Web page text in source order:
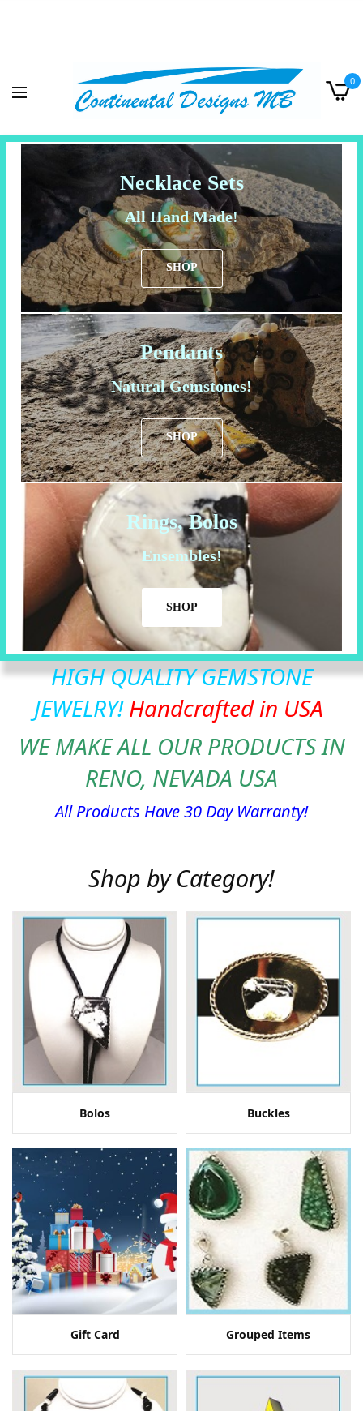
0
Necklace Sets
All Hand Made!
SHOP
Pendants
Natural Gemstones!
SHOP
Rings, Bolos
Ensembles!
SHOP
HIGH QUALITY GEMSTONE
JEWELRY!Handcrafted in USA
WE MAKE ALL OUR PRODUCTS IN
RENO, NEVADA USA
All Products Have 30 Day Warranty!
Shop by Category!
Bolos Buckles
Gift Card Grouped Items